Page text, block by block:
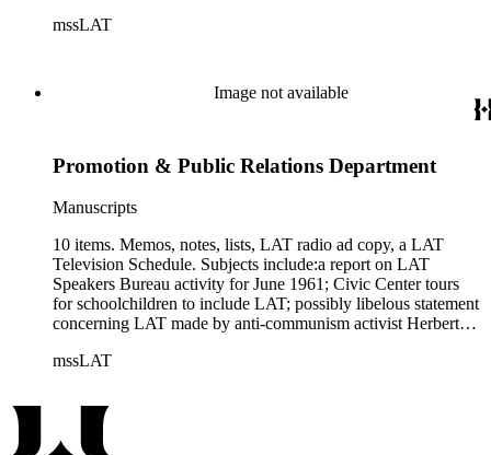
the membership card, a brief sketch of his life and
mssLAT
Image not available
Promotion & Public Relations Department
Manuscripts
10 items. Memos, notes, lists, LAT radio ad copy, a LAT
Television Schedule. Subjects include:a report on LAT
Speakers Bureau activity for June 1961; Civic Center tours
for schoolchildren to include LAT; possibly libelous statement
concerning LAT made by anti-communism activist Herbert
mssLAT